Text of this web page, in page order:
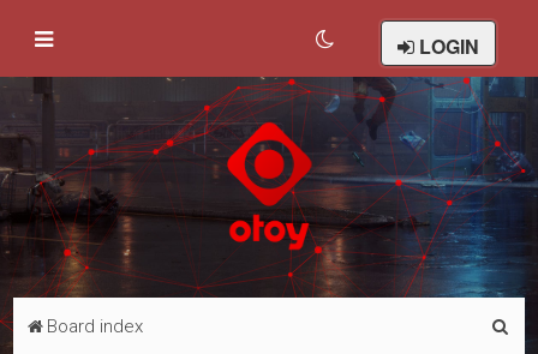
LOGIN
Board index